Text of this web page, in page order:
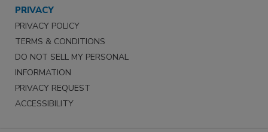
PRIVACY
PRIVACY POLICY
TERMS & CONDITIONS
DO NOT SELL MY PERSONAL
INFORMATION
PRIVACY REQUEST
ACCESSIBILITY